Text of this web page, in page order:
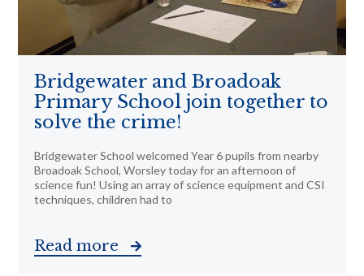
Bridgewater and Broadoak
Primary School join together to
solve the crime!
Bridgewater School welcomed Year 6 pupils from nearby
Broadoak School, Worsley today for an afternoon of
science fun! Using an array of science equipment and CSI
techniques, children had to
Read more